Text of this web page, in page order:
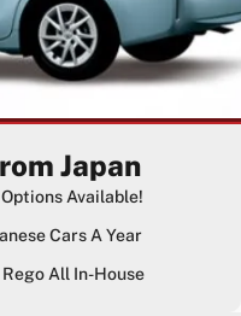
Japan
Available!
Cars A Year
All In-House